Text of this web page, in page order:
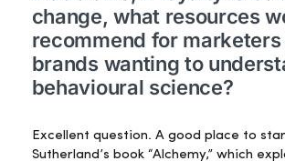
change, what resources
recommend for marketers
brands wanting to
behavioural science?
Excellent question. A good place to
Sutherland’s book “Alchemy,” which